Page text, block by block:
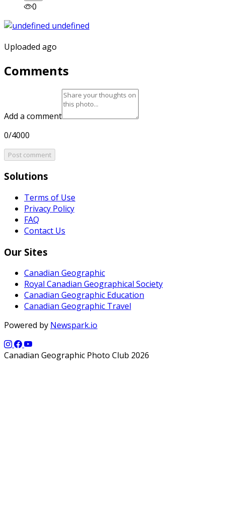
0
Uploaded ago
Comments
Add a comment
0/4000
Post comment
Solutions
Terms of Use
Privacy Policy
FAQ
Contact Us
Our Sites
Canadian Geographic
Royal Canadian Geographical Society
Canadian Geographic Education
Canadian Geographic Travel
Powered by Newspark.io
Canadian Geographic Photo Club 2026